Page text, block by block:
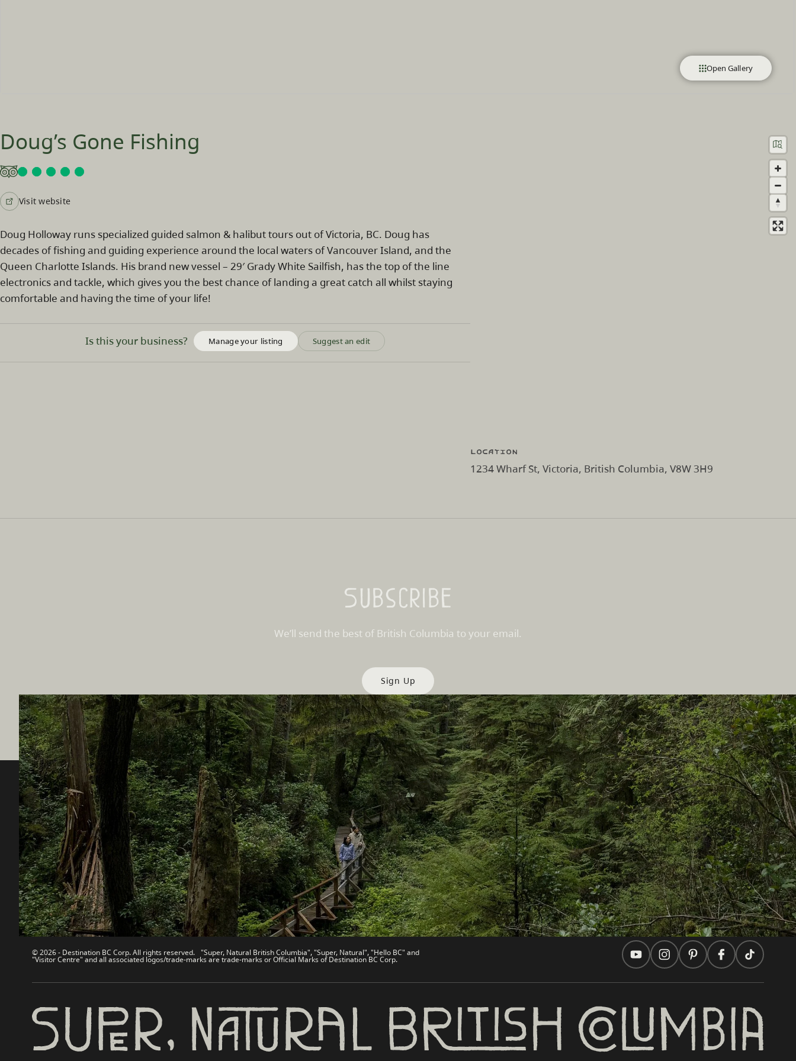
Open Gallery
Doug’s Gone Fishing
Visit website
Doug Holloway runs specialized guided salmon & halibut tours out of Victoria, BC. Doug has
decades of fishing and guiding experience around the local waters of Vancouver Island, and the
Queen Charlotte Islands. His brand new vessel – 29′ Grady White Sailfish, has the top of the line
electronics and tackle, which gives you the best chance of landing a great catch all whilst staying
comfortable and having the time of your life!
Is this your business? Manage your listing Suggest an edit
Location
1234 Wharf St, Victoria, British Columbia, V8W 3H9
Subscribe
We’ll send the best of British Columbia to your email.
Sign Up
Destination BC
Contact Us
Sitemap
About
Legal & Policy
Our Sites
Travel Trade
Media
Corporate
简体中文 – China
Partner Sites
Trade & Invest BC
Work BC
Welcome BC
Indigenous BC
In this site
Travel Ideas
Practical Tips
Two Countries, One Journey
© 2026 - Destination BC Corp. All rights reserved. "Super, Natural British Columbia", "Super, Natural", "Hello BC" and
"Visitor Centre" and all associated logos/trade-marks are trade-marks or Official Marks of Destination BC Corp.